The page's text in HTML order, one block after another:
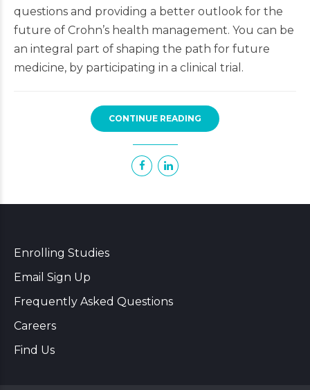
questions and providing a better outlook for the
future of Crohn’s health management. You can be
an integral part of shaping the path for future
medicine, by participating in a clinical trial.
CONTINUE READING
Enrolling Studies
Email Sign Up
Frequently Asked Questions
Careers
Find Us